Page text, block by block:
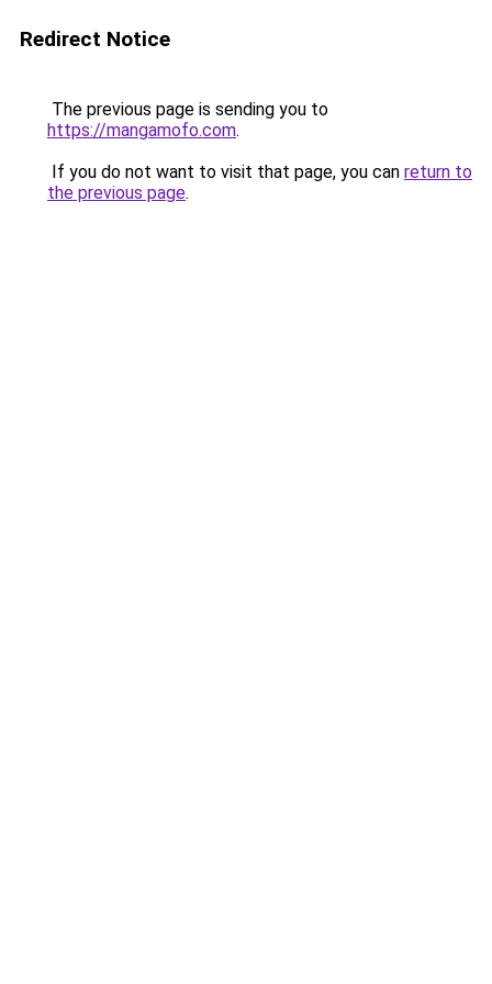
Redirect Notice
The previous page is sending you to
https://mangamofo.com.
If you do not want to visit that page, you can return to
the previous page.